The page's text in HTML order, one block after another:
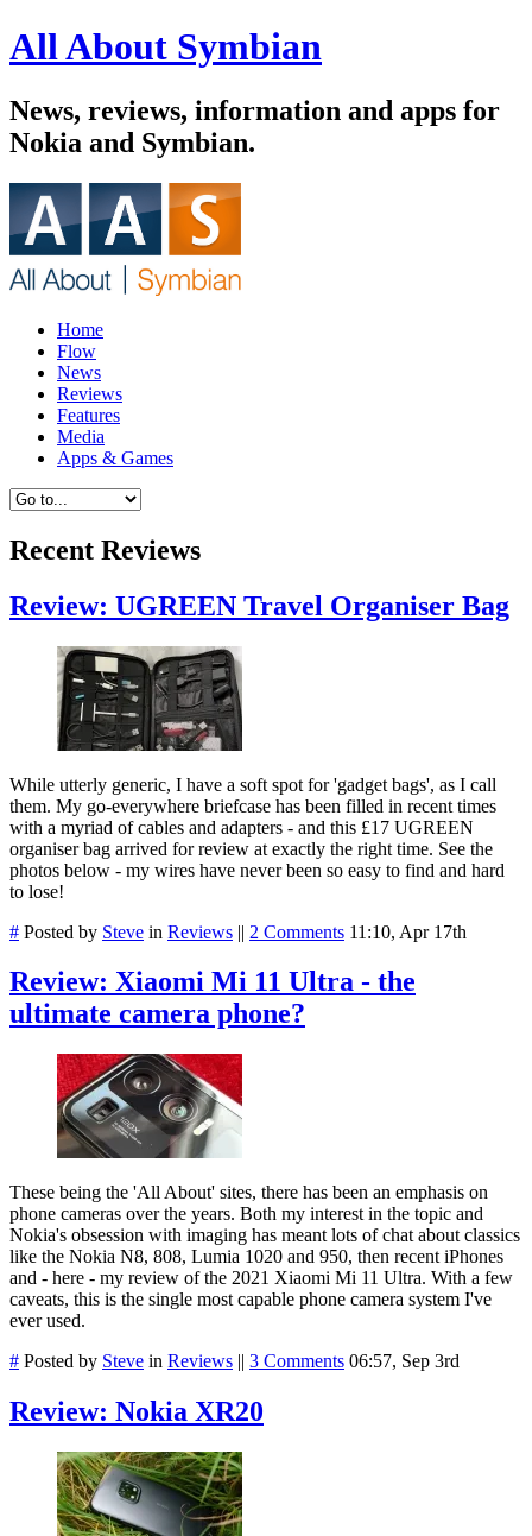
All About Symbian
News, reviews, information and apps for
Nokia and Symbian.
Home
Flow
News
Reviews
Features
Media
Apps & Games
Recent Reviews
Review: UGREEN Travel Organiser Bag
While utterly generic, I have a soft spot for 'gadget bags', as I call
them. My go-everywhere briefcase has been filled in recent times
with a myriad of cables and adapters - and this £17 UGREEN
organiser bag arrived for review at exactly the right time. See the
photos below - my wires have never been so easy to find and hard
to lose!
# Posted by Steve in Reviews || 2 Comments 11:10, Apr 17th
Review: Xiaomi Mi 11 Ultra - the
ultimate camera phone?
These being the 'All About' sites, there has been an emphasis on
phone cameras over the years. Both my interest in the topic and
Nokia's obsession with imaging has meant lots of chat about classics
like the Nokia N8, 808, Lumia 1020 and 950, then recent iPhones
and - here - my review of the 2021 Xiaomi Mi 11 Ultra. With a few
caveats, this is the single most capable phone camera system I've
ever used.
# Posted by Steve in Reviews || 3 Comments 06:57, Sep 3rd
Review: Nokia XR20